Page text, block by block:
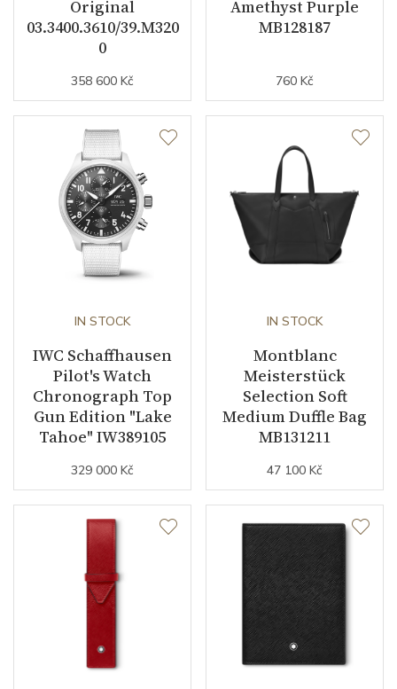
Original
03.3400.3610/39.M320
0
358 600 Kč
Amethyst Purple
MB128187
760 Kč
IN STOCK
IWC Schaffhausen
Pilot's Watch
Chronograph Top
Gun Edition "Lake
Tahoe" IW389105
329 000 Kč
IN STOCK
Montblanc
Meisterstück
Selection Soft
Medium Duffle Bag
MB131211
47 100 Kč